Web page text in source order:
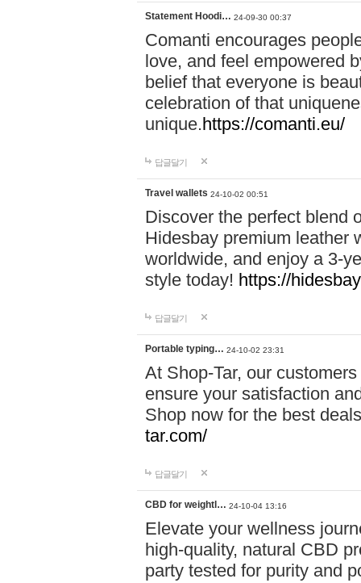
Statement Hoodi… 24-09-30 00:37
Comanti encourages
love, and feel empowered
belief that everyone is
celebration of that
unique.https://comanti.eu/
답글달기
Travel wallets 24-10-02 00:51
Discover the perfect blend
Hidesbay premium leather
worldwide, and enjoy a 3-
style today! https://
답글달기
Portable typing… 24-10-02 23:31
At Shop-Tar, our
ensure your satisfaction
Shop now for the best
tar.com/
답글달기
CBD for weightl… 24-10-04 13:16
Elevate your wellness
high-quality, natural CBD
party tested for purity and